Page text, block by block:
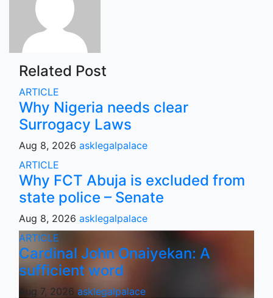
Related Post
ARTICLE
Why Nigeria needs clear
Surrogacy Laws
Aug 8, 2026 asklegalpalace
ARTICLE
Why FCT Abuja is excluded from
state police – Senate
Aug 8, 2026 asklegalpalace
ARTICLE
Cardinal John Onaiyekan: A
sufficient word
Aug 7, 2026 asklegalpalace